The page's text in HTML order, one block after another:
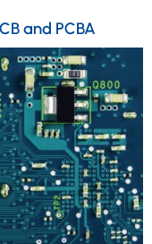
and PCBA